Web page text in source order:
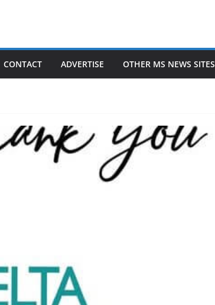
CONTACT ADVERTISE OTHER MS NEWS SITES